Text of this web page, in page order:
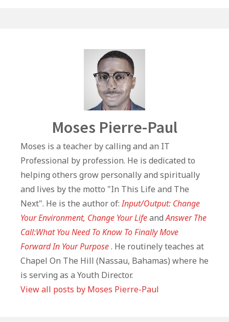
Author
Moses Pierre-Paul
Moses is a teacher by calling and an IT
Professional by profession. He is dedicated to
helping others grow personally and spiritually
and lives by the motto "In This Life and The
Next". He is the author of:Input/Output: Change
Your Environment, Change Your LifeandAnswer The
Call:What You Need To Know To Finally Move
Forward In Your Purpose. He routinely teaches at
Chapel On The Hill (Nassau, Bahamas) where he
is serving as a Youth Director.
View all posts by Moses Pierre-Paul